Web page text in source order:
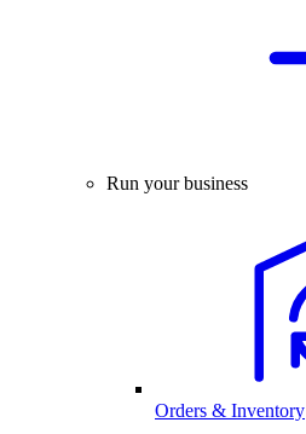
Run your business
Orders & Inventory